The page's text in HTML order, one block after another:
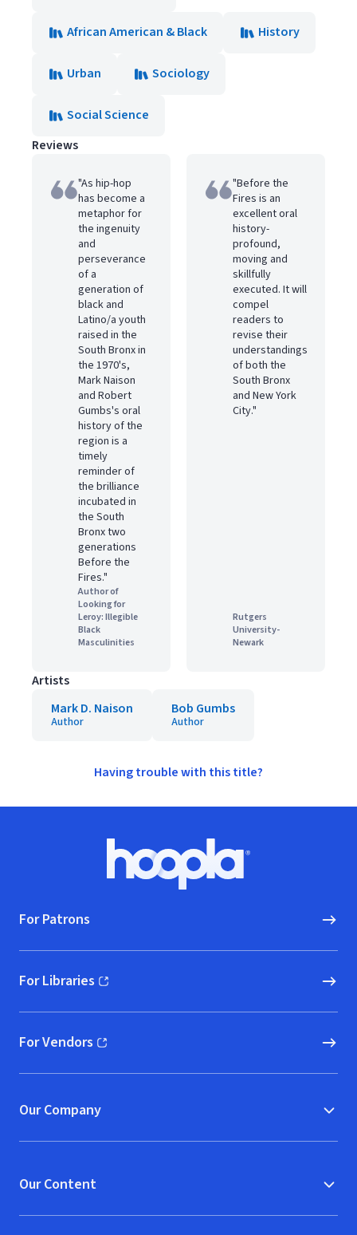
African American & Black History
Urban Sociology
Social Science
Reviews
"As hip-hop
has become a
metaphor for
the ingenuity
and
perseverance
of a
generation of
black and
Latino/a youth
raised in the
South Bronx in
the 1970's,
Mark Naison
and Robert
Gumbs's oral
history of the
region is a
timely
reminder of
the brilliance
incubated in
the South
Bronx two
generations
Before the
Fires."
Author of
Looking for
Leroy: Illegible
Black
Masculinities
"Before the
Fires is an
excellent oral
history-
profound,
moving and
skillfully
executed. It will
compel
readers to
revise their
understandings
of both the
South Bronx
and New York
City."
Rutgers
University-
Newark
Artists
Mark D. Naison
Author
Bob Gumbs
Author
Having trouble with this title?
Hoopla logo, Go to homepage
For Patrons
For Libraries
(opens in new window)
For Vendors
(opens in new window)
Our Company
Our Content